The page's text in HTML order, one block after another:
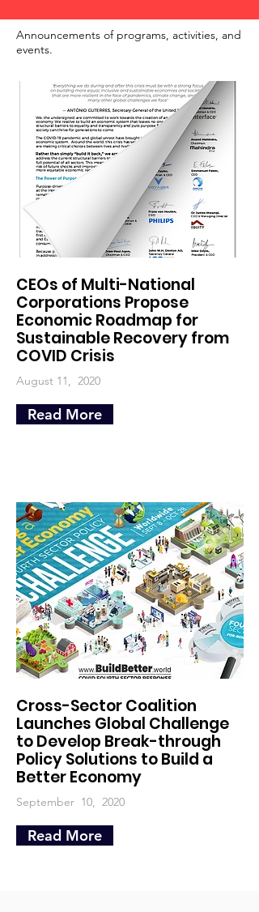
Announcements of programs, activities, and
events.
CEOs of Multi-National
Corporations Propose
Economic Roadmap for
Sustainable Recovery from
COVID Crisis
August 11, 2020
Read More
Cross-Sector Coalition
Launches Global Challenge
to Develop Break-through
Policy Solutions to Build a
Better Economy
September 10, 2020
Read More